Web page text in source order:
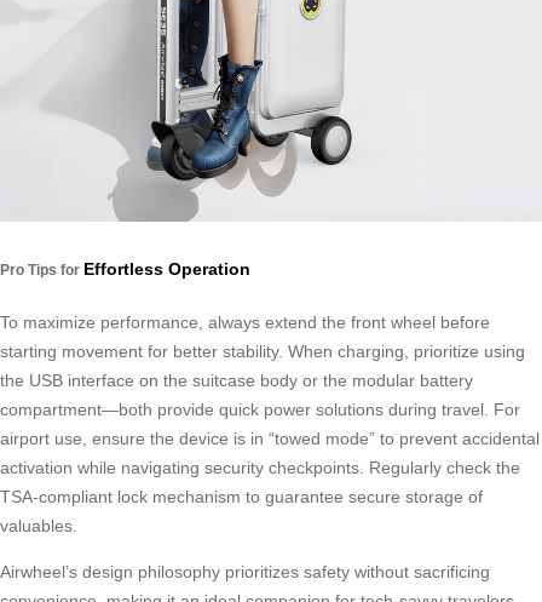
Pro Tips for Effortless Operation
To maximize performance, always extend the front wheel before
starting movement for better stability. When charging, prioritize using
the USB interface on the suitcase body or the modular battery
compartment—both provide quick power solutions during travel. For
airport use, ensure the device is in “towed mode” to prevent accidental
activation while navigating security checkpoints. Regularly check the
TSA-compliant lock mechanism to guarantee secure storage of
valuables.
Airwheel’s design philosophy prioritizes safety without sacrificing